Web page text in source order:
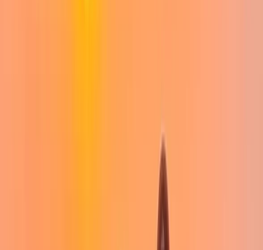
for everyone. Her energy, encouragement, and eye for
practical learning make her an invaluable part of the
team. She's known for her love of downhill running,
hiking poles, and salty potatoes - fuel for any good day
out. Together, they offer guided walks, skills courses,
and bespoke days in the hills, always tailored to your
pace and priorities. Whether you're ticking off Munros
or taking your first steps into mountain adventures,